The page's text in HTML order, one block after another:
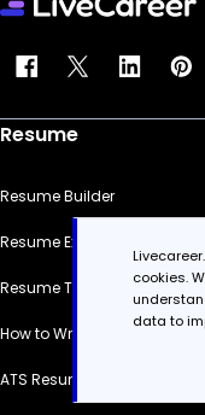
Resume
Resume Builder
Resume Examples
Resume Templates
How to Write a Resume
ATS Resume Checker
cookies.
data to